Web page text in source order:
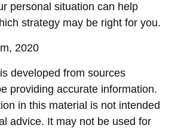
personal situation can help
strategy may be right for you.
2020
developed from sources
providing accurate information.
in this material is not intended
advice. It may not be used for